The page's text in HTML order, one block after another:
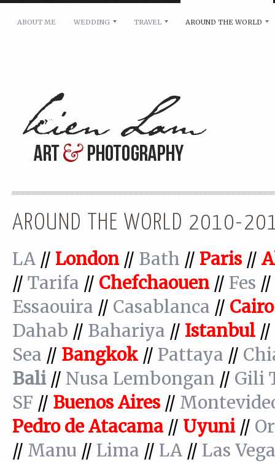
Message: *
ABOUT ME WEDDING TRAVEL AROUND THE WORLD
AROUND THE WORLD 2010-
LA // London// Bath // Paris//
// Tarifa // Chefchaouen// Fes //
Essaouira // Casablanca // Cairo
Dahab // Bahariya // Istanbul//
Sea // Bangkok// Pattaya //
Bali // Nusa Lembongan // Gili
SF // BuenosAires//
Pedro de Atacama// Uyuni//
// Manu // Lima // LA // Las